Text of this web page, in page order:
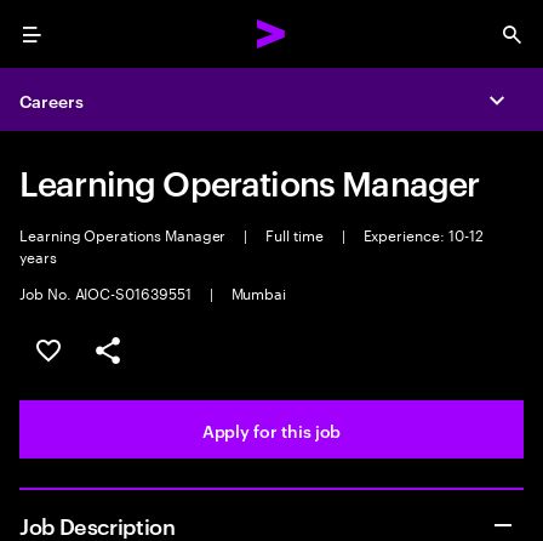
Menu
Careers
Learning Operations Manager
Learning Operations Manager | Full time |
Experience: 10-12
years
Job No. AIOC-S01639551
| Mumbai
Save this job
Share this job
Apply for this job
Job Description